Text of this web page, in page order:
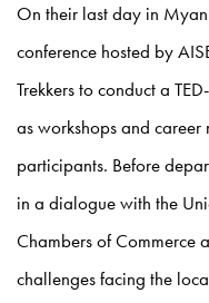
On their last day in
conference hosted by
Trekkers to conduct a
as workshops and career
participants. Before
in a dialogue with the
Chambers of Commerce
challenges facing the